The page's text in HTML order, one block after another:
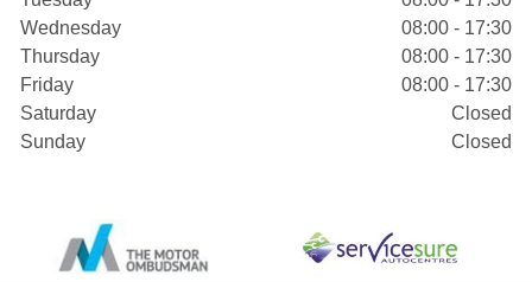
Wednesday
08:00 - 17:30
Thursday
08:00 - 17:30
Friday
08:00 - 17:30
Saturday
Closed
Sunday
Closed